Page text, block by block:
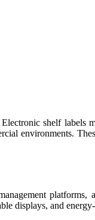
shelf labels
environments.
displays, and